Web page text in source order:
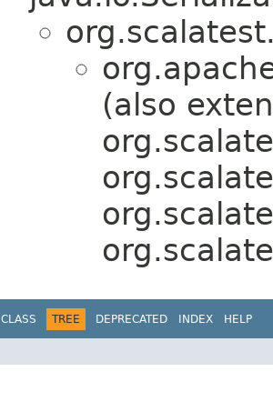
(also
CLASS TREE DEPRECATED INDEX HELP